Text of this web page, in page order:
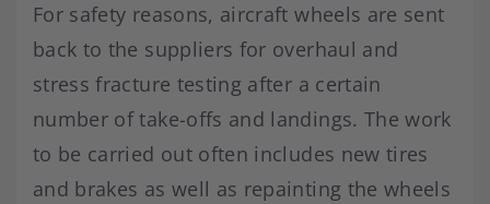
For safety reasons, aircraft wheels are sent
back to the suppliers for overhaul and
stress fracture testing after a certain
number of take-offs and landings. The work
to be carried out often includes new tires
and brakes as well as repainting the wheels